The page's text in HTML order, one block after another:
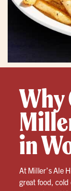
Why
in
At Miller’s Ale
great food,